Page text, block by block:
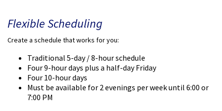
Flexible Scheduling
Create a schedule that works for you:
Traditional 5-day / 8-hour schedule
Four 9-hour days plus a half-day Friday
Four 10-hour days
Must be available for 2 evenings per week until 6:00 or
7:00 PM